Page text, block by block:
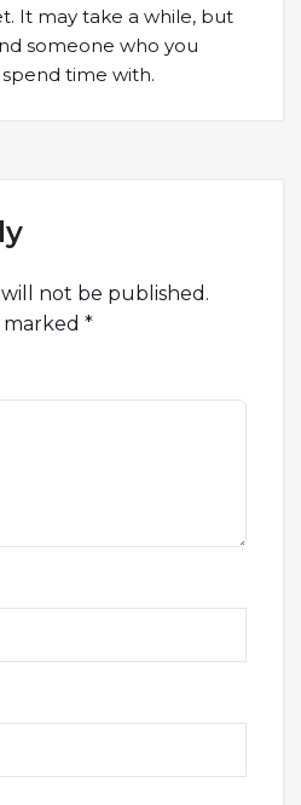
It may take a while, but
someone who you
time with.
not be published.
*